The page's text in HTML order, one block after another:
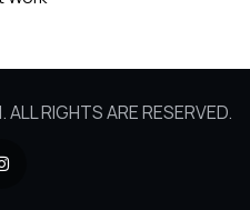
RIGHTS ARE RESERVED.